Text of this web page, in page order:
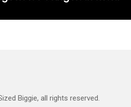
Biggie, all rights reserved.